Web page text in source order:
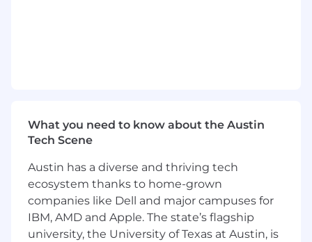
Maintain compensation infrastructure (e.g.,
towards mastery.
Play major role in planning, prepping,
launching, running, reviewing, and closing
out the annual merit cycle.
What you need to know about the Austin
Tech Scene
Austin has a diverse and thriving tech
ecosystem thanks to home-grown
companies like Dell and major campuses for
IBM, AMD and Apple. The state’s flagship
university, the University of Texas at Austin, is